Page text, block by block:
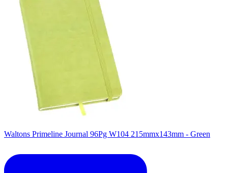
Waltons Primeline Journal 96Pg W104 215mmx143mm - Green